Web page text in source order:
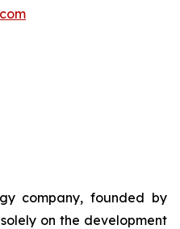
company, founded by
on the development